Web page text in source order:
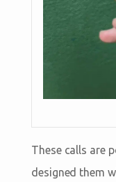
These calls are
designed them